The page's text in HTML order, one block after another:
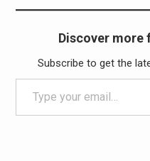
Discover more
Subscribe to get the
Type your email…